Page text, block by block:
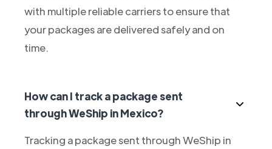
with multiple reliable carriers to ensure that
your packages are delivered safely and on
time.
How can I track a package sent
through WeShip in Mexico?
Tracking a package sent through WeShip in